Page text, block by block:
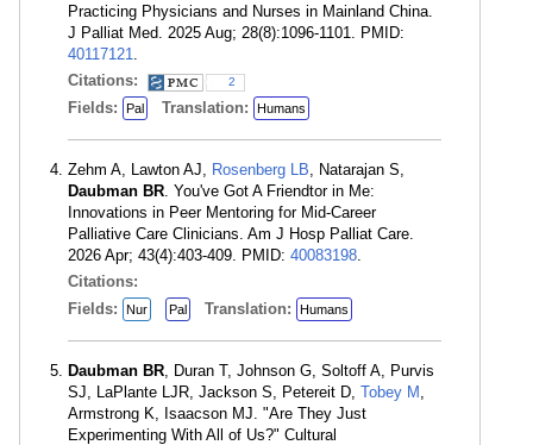
Practicing Physicians and Nurses in Mainland China.
J Palliat Med. 2025 Aug; 28(8):1096-1101. PMID:
40117121.
Citations:
2
Fields: Pal Translation: Humans
Zehm A, Lawton AJ, Rosenberg LB, Natarajan S,
Daubman BR. You've Got A Friendtor in Me:
Innovations in Peer Mentoring for Mid-Career
Palliative Care Clinicians. Am J Hosp Palliat Care.
2026 Apr; 43(4):403-409. PMID: 40083198.
Citations:
Fields:
Nur Pal Translation: Humans
Daubman BR, Duran T, Johnson G, Soltoff A, Purvis
SJ, LaPlante LJR, Jackson S, Petereit D, Tobey M ,
Armstrong K, Isaacson MJ. "Are They Just
Experimenting With All of Us?" Cultural